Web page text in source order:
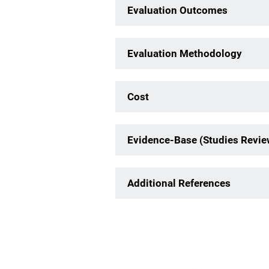
Evaluation Outcomes
Evaluation Methodology
Cost
Evidence-Base (Studies
Additional References